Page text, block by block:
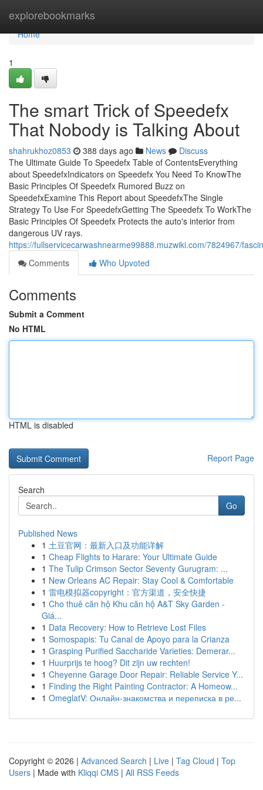
explorebookmarks
Home
Home
1
The smart Trick of Speedefx
That Nobody is Talking About
shahrukhoz0853 388 days ago News
Discuss
The Ultimate Guide To Speedefx Table of ContentsEverything
about SpeedefxIndicators on Speedefx You Need To KnowThe
Basic Principles Of Speedefx Rumored Buzz on
SpeedefxExamine This Report about SpeedefxThe Single
Strategy To Use For SpeedefxGetting The Speedefx To WorkThe
Basic Principles Of Speedefx Protects the auto's interior from
dangerous UV rays.
https://fullservicecarwashnearme99888.muzwiki.com/7824967/
Comments
Who Upvoted
Comments
Submit a Comment
No HTML
HTML is disabled
Report Page
Search
Go
Published News
1 土豆官网：最新入口及功能详解
1 Cheap Flights to Harare: Your Ultimate Guide
1 The Tulip Crimson Sector Seventy Gurugram: ...
1 New Orleans AC Repair: Stay Cool & Comfortable
1 雷电模拟器copyright：官方渠道，安全快捷
1 Cho thuê căn hộ Khu căn hộ A&T Sky Garden -
Giá...
1 Data Recovery: How to Retrieve Lost Files
1 Somospapis: Tu Canal de Apoyo para la Crianza
1 Grasping Purified Saccharide Varieties: Demerar...
1 Huurprijs te hoog? Dit zijn uw rechten!
1 Cheyenne Garage Door Repair: Reliable Service Y...
1 Finding the Right Painting Contractor: A Homeow...
1 OmeglatV: Онлайн-знакомства и переписка в ре...
Copyright © 2026 | Advanced Search | Live | Tag Cloud | Top
Users | Made with Kliqqi CMS | All RSS Feeds